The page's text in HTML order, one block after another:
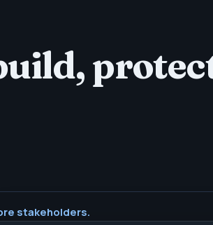
stakeholders.